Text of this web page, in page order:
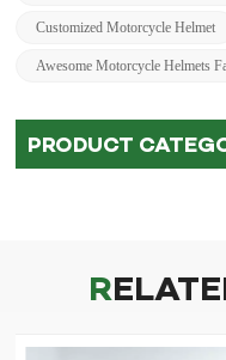
Customized Motorcycle Helmet
Awesome Motorcycle Helmets
PRODUCT